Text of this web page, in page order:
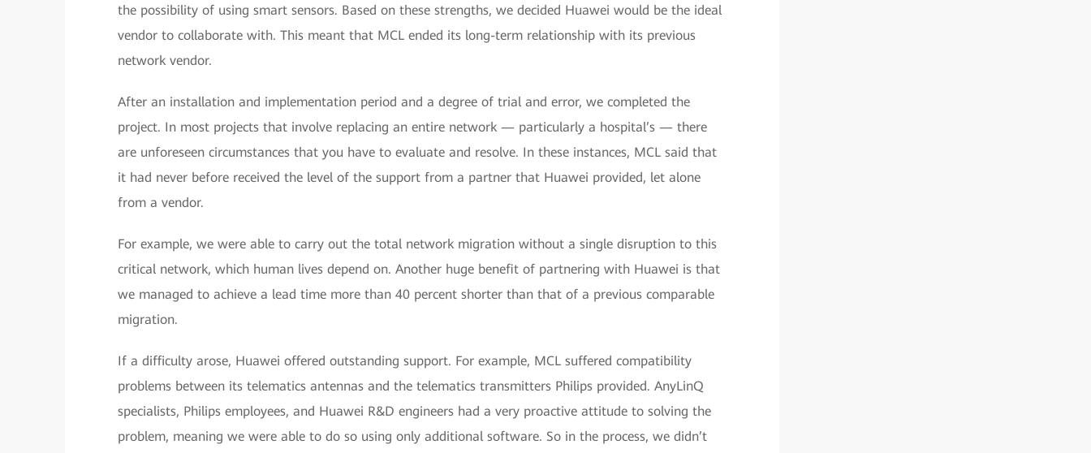
the possibility of using smart sensors. Based on these strengths, we decided Huawei would be the ideal
vendor to collaborate with. This meant that MCL ended its long-term relationship with its previous
network vendor.
After an installation and implementation period and a degree of trial and error, we completed the
project. In most projects that involve replacing an entire network — particularly a hospital’s — there
are unforeseen circumstances that you have to evaluate and resolve. In these instances, MCL said that
it had never before received the level of the support from a partner that Huawei provided, let alone
from a vendor.
For example, we were able to carry out the total network migration without a single disruption to this
critical network, which human lives depend on. Another huge benefit of partnering with Huawei is that
we managed to achieve a lead time more than 40 percent shorter than that of a previous comparable
migration.
If a difficulty arose, Huawei offered outstanding support. For example, MCL suffered compatibility
problems between its telematics antennas and the telematics transmitters Philips provided. AnyLinQ
specialists, Philips employees, and Huawei R&D engineers had a very proactive attitude to solving the
problem, meaning we were able to do so using only additional software. So in the process, we didn’t